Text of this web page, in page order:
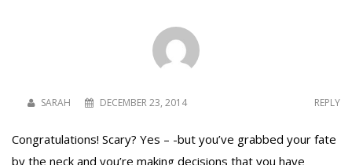
SARAH DECEMBER 23, 2014 REPLY
Congratulations! Scary? Yes – -but you’ve grabbed your fate
by the neck and you’re making decisions that you have